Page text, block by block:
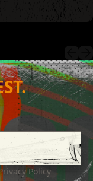
Policy